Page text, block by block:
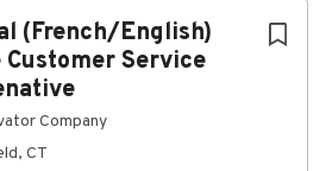
(French/English)
Service
Company
CT